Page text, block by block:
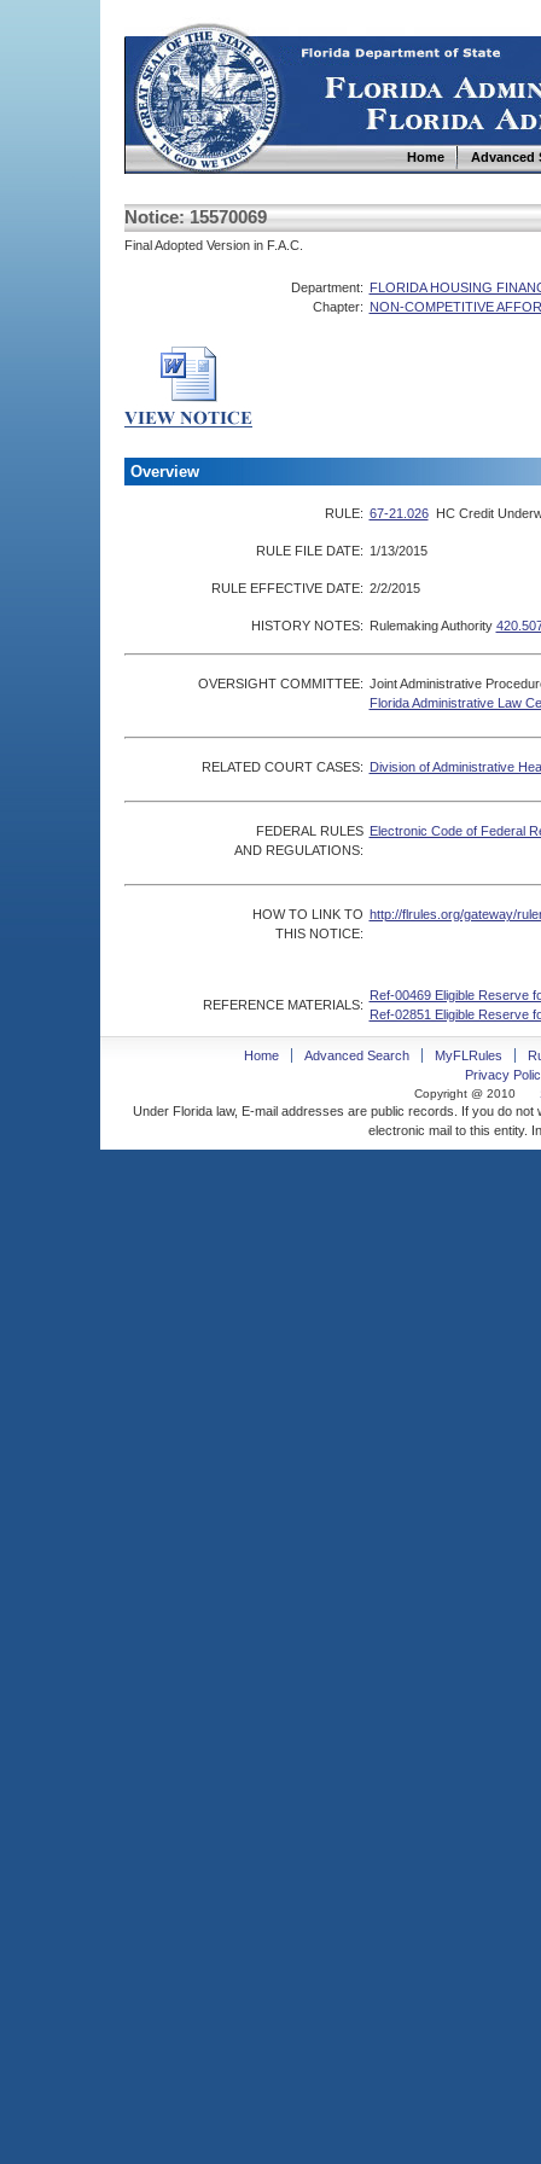
Home Advanced
Notice: 15570069
Final Adopted Version in F.A.C.
Department: FLORIDA HOUSING
Chapter: NON-COMPETITIVE
Overview
RULE: 67-21.026 HC Credit
RULE FILE DATE: 1/13/2015
RULE EFFECTIVE DATE: 2/2/2015
HISTORY NOTES: Rulemaking Authority
OVERSIGHT COMMITTEE: Joint Administrative
Florida Administrative Law
RELATED COURT CASES: Division of Administrative
FEDERAL RULES
AND REGULATIONS:
Electronic Code of Federal
HOW TO LINK TO
THIS NOTICE:
http://flrules.org/gateway/
REFERENCE MATERIALS:
Ref-00469 Eligible Reserve
Ref-02851 Eligible Reserve
Home Advanced Search MyFLRules
Privacy
Copyright @ 2010
Under Florida law, E-mail addresses are public records. If you do
electronic mail to this entity.